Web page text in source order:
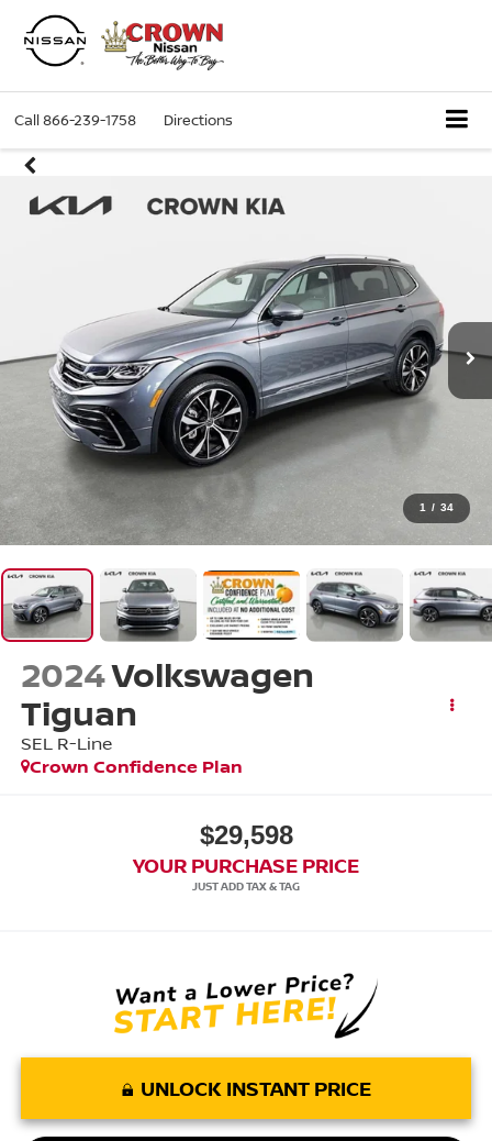
Call866-239-1758 Directions
1 / 34
2024Volkswagen
Tiguan
SEL R-Line
Crown Confidence Plan
$29,598
YOUR PURCHASE PRICE
UNLOCK INSTANT PRICE